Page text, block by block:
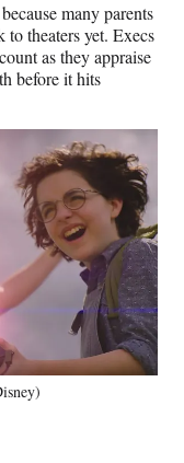
many parents
to theaters yet. Execs
as they appraise
before it hits